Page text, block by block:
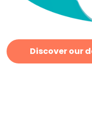
Discover our